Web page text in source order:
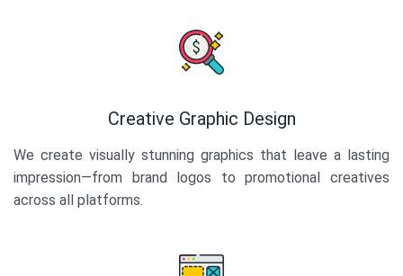
Creative Graphic Design
We create visually stunning graphics that leave a lasting
impression—from brand logos to promotional creatives
across all platforms.